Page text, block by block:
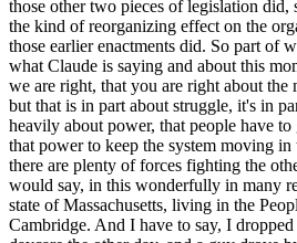
those other two pieces of legislation did,
the kind of reorganizing effect on the
those earlier enactments did. So part of
what Claude is saying and about this
we are right, that you are right about the
but that is in part about struggle, it's in
heavily about power, that people have to
that power to keep the system moving in
there are plenty of forces fighting the
would say, in this wonderfully in many
state of Massachusetts, living in the
Cambridge. And I have to say, I